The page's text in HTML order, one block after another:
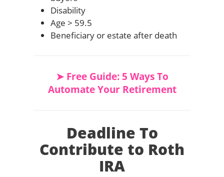
Disability
Age > 59.5
Beneficiary or estate after death
➤ Free Guide: 5 Ways To
Automate Your Retirement
Deadline To
Contribute to Roth
IRA